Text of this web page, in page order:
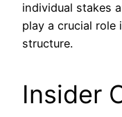
individual stakes
play a crucial role
structure.
Insider